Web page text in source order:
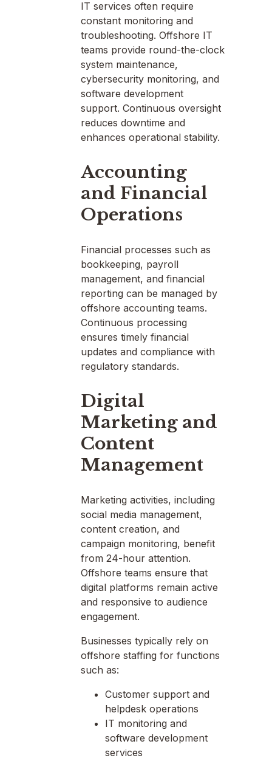
IT services often require
constant monitoring and
troubleshooting. Offshore IT
teams provide round-the-clock
system maintenance,
cybersecurity monitoring, and
software development
support. Continuous oversight
reduces downtime and
enhances operational stability.
Accounting
and Financial
Operations
Financial processes such as
bookkeeping, payroll
management, and financial
reporting can be managed by
offshore accounting teams.
Continuous processing
ensures timely financial
updates and compliance with
regulatory standards.
Digital
Marketing and
Content
Management
Marketing activities, including
social media management,
content creation, and
campaign monitoring, benefit
from 24-hour attention.
Offshore teams ensure that
digital platforms remain active
and responsive to audience
engagement.
Businesses typically rely on
offshore staffing for functions
such as:
Customer support and
helpdesk operations
IT monitoring and
software development
services